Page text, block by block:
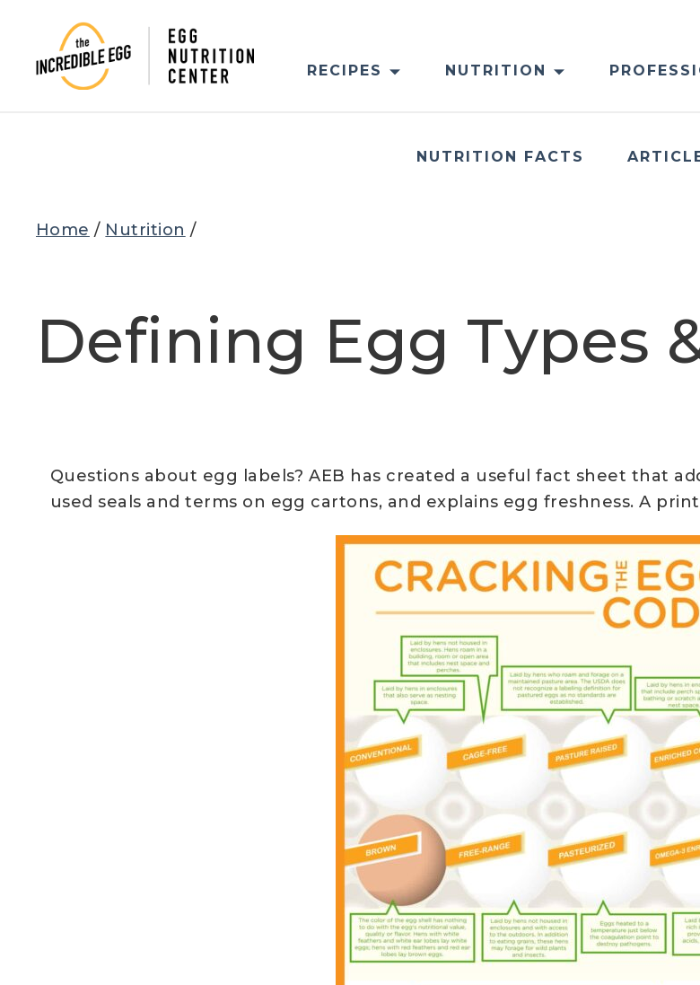
content
RECIPES NUTRITION
NUTRITION FACTS
Home / Nutrition /
Defining Egg Types
Questions about egg labels? AEB has created a useful fact sheet that
used seals and terms on egg cartons, and explains egg freshness. A